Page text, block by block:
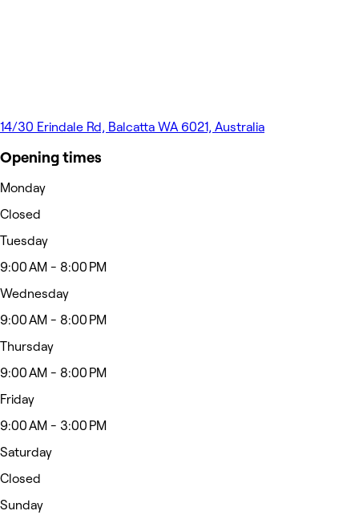
14/30 Erindale Rd, Balcatta WA 6021, Australia
Opening times
Monday
Closed
Tuesday
9:00 AM - 8:00 PM
Wednesday
9:00 AM - 8:00 PM
Thursday
9:00 AM - 8:00 PM
Friday
9:00 AM - 3:00 PM
Saturday
Closed
Sunday